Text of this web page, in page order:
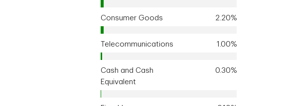
Consumer Goods 2.20%
Telecommunications 1.00%
Cash and Cash
Equivalent
0.30%